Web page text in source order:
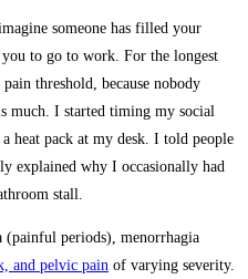
someone has filled your
to go to work. For the longest
threshold, because nobody
much. I started timing my social
heat pack at my desk. I told people
explained why I occasionally had
stall.
(painful periods), menorrhagia
and pelvic pain of varying severity.